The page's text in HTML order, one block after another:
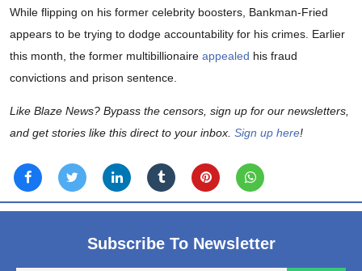
While flipping on his former celebrity boosters, Bankman-Fried
appears to be trying to dodge accountability for his crimes. Earlier
this month, the former multibillionaire appealed his fraud
convictions and prison sentence.
Like Blaze News? Bypass the censors, sign up for our newsletters,
and get stories like this direct to your inbox. Sign up here!
Subscribe To Newsletter